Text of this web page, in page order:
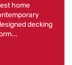
home
decking